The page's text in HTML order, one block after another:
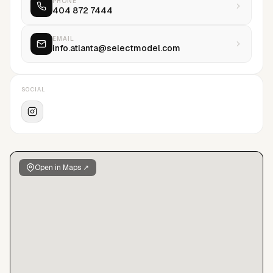
being the foundation of the new, global Select.
Open in Maps ↗
404 872 7444
EMAIL
info.atlanta@selectmodel.com
SOCIAL